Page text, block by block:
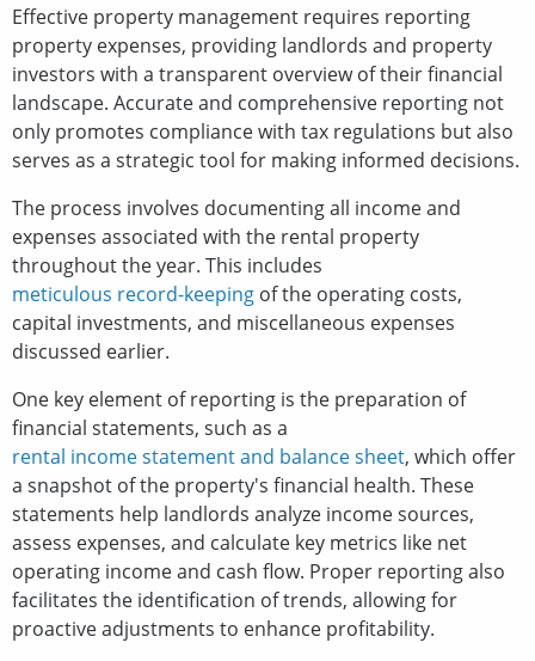
Effective property management requires reporting
property expenses, providing landlords and property
investors with a transparent overview of their financial
landscape. Accurate and comprehensive reporting not
only promotes compliance with tax regulations but also
serves as a strategic tool for making informed decisions.
The process involves documenting all income and
expenses associated with the rental property
throughout the year. This includes
meticulous record-keeping of the operating costs,
capital investments, and miscellaneous expenses
discussed earlier.
One key element of reporting is the preparation of
financial statements, such as a
rental income statement and balance sheet, which offer
a snapshot of the property's financial health. These
statements help landlords analyze income sources,
assess expenses, and calculate key metrics like net
operating income and cash flow. Proper reporting also
facilitates the identification of trends, allowing for
proactive adjustments to enhance profitability.